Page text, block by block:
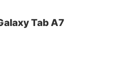
Tab A7